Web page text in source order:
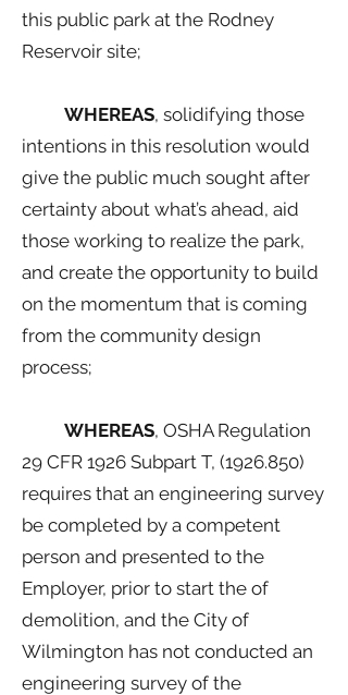
this public park at the Rodney
Reservoir site;
WHEREAS, solidifying those
intentions in this resolution would
give the public much sought after
certainty about what’s ahead, aid
those working to realize the park,
and create the opportunity to build
on the momentum that is coming
from the community design
process;
WHEREAS, OSHA Regulation
29 CFR 1926 Subpart T, (1926.850)
requires that an engineering survey
be completed by a competent
person and presented to the
Employer, prior to start the of
demolition, and the City of
Wilmington has not conducted an
engineering survey of the